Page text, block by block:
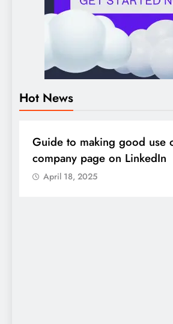
Hot News
DIGITAL MARKETING
Guide to making good use
company page on LinkedIn
April 18, 2025